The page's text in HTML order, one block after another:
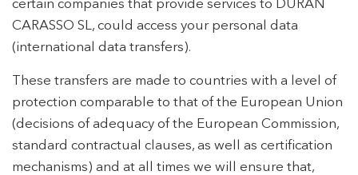
certain companies that provide services to DURÁN
CARASSO SL, could access your personal data
(international data transfers).
These transfers are made to countries with a level of
protection comparable to that of the European Union
(decisions of adequacy of the European Commission,
standard contractual clauses, as well as certification
mechanisms) and at all times we will ensure that,